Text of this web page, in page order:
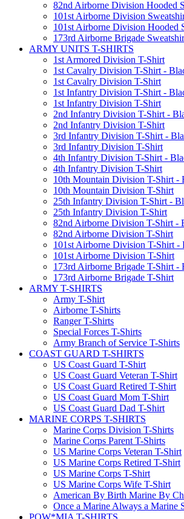
82nd Airborne Division Hooded
101st Airborne Division
101st Airborne Division Hooded
173rd Airborne Brigade
ARMY UNITS T-SHIRTS
1st Armored Division T-Shirt
1st Cavalry Division T-Shirt -
1st Cavalry Division T-Shirt
1st Infantry Division T-Shirt -
1st Infantry Division T-Shirt
2nd Infantry Division T-Shirt -
2nd Infantry Division T-Shirt
3rd Infantry Division T-Shirt -
3rd Infantry Division T-Shirt
4th Infantry Division T-Shirt -
4th Infantry Division T-Shirt
10th Mountain Division T-Shirt -
10th Mountain Division T-Shirt
25th Infantry Division T-Shirt -
25th Infantry Division T-Shirt
82nd Airborne Division T-Shirt -
82nd Airborne Division T-Shirt
101st Airborne Division T-Shirt -
101st Airborne Division T-Shirt
173rd Airborne Brigade T-Shirt -
173rd Airborne Brigade T-Shirt
ARMY T-SHIRTS
Army T-Shirt
Airborne T-Shirts
Ranger T-Shirts
Special Forces T-Shirts
Army Branch of Service T-Shirts
COAST GUARD T-SHIRTS
US Coast Guard T-Shirt
US Coast Guard Veteran T-Shirt
US Coast Guard Retired T-Shirt
US Coast Guard Mom T-Shirt
US Coast Guard Dad T-Shirt
MARINE CORPS T-SHIRTS
Marine Corps Division T-Shirts
Marine Corps Parent T-Shirts
US Marine Corps Veteran T-Shirt
US Marine Corps Retired T-Shirt
US Marine Corps T-Shirt
US Marine Corps Wife T-Shirt
American By Birth Marine By
Once a Marine Always a Marine
POW*MIA T-SHIRTS